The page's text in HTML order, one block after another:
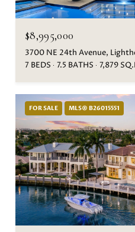
$8,995,000
3700 NE 24th Avenue,
7 BEDS
7.5 BATHS 7,879
FOR SALE MLS® B26015551